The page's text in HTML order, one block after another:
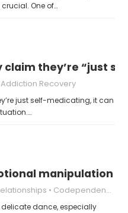
One of…
claim they’re “just
Addiction Recovery
just self-medicating, it can
manipulation
Codependency
dance, especially